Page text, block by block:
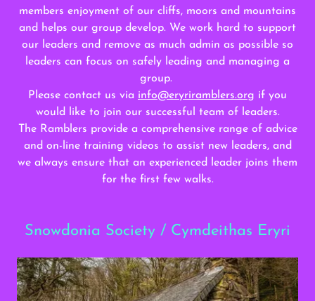
members enjoyment of our cliffs, moors and mountains
and helps our group develop. We work hard to support
our leaders and remove as much admin as possible so
leaders can focus on safely leading and managing a
group.
Please contact us via info@eryriramblers.org if you
would like to join our successful team of leaders.
The Ramblers provide a comprehensive range of advice
and on-line training videos to assist new leaders, and
we always ensure that an experienced leader joins them
for the first few walks.
Snowdonia Society / Cymdeithas Eryri